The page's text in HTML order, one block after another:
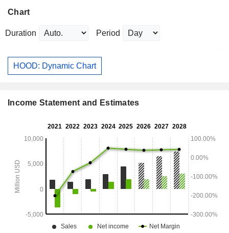
Chart
Duration Period
HOOD: Dynamic Chart
Income Statement and Estimates